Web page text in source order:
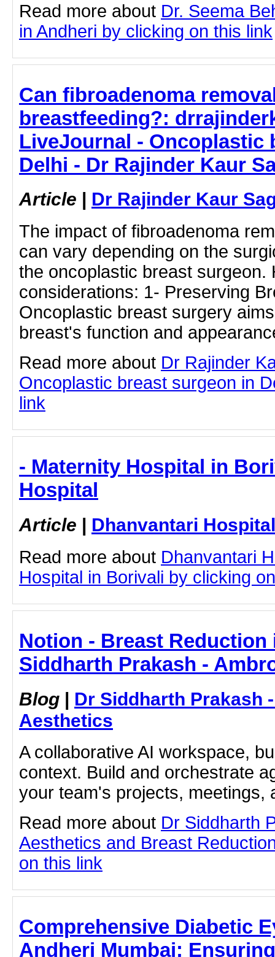
Read more about Dr. Seema
in Andheri by clicking on this link
Can fibroadenoma
breastfeeding?:
LiveJournal - Oncoplastic
Delhi - Dr Rajinder Kaur
Article | Dr Rajinder Kaur
The impact of fibroadenoma
can vary depending on the
the oncoplastic breast surgeon.
considerations: 1- Preserving
Oncoplastic breast surgery
breast's function and
Read more about Dr Rajinder
Oncoplastic breast surgeon in
link
- Maternity Hospital in
Hospital
Article | Dhanvantari Hospital
Read more about Dhanvantari
Hospital in Borivali by clicking
Notion - Breast Reduction
Siddharth Prakash -
Blog | Dr Siddharth Prakash
Aesthetics
A collaborative AI workspace,
context. Build and orchestrate
your team's projects, meetings,
Read more about Dr Siddharth
Aesthetics and Breast
on this link
Comprehensive Diabetic
Andheri Mumbai: